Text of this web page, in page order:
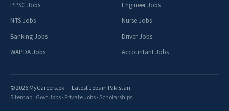
PPSC Jobs
NTS Jobs
Banking Jobs
WAPDA Jobs
Engineer Jobs
Nurse Jobs
Driver Jobs
Accountant Jobs
© 2026 MyCareers.pk — Latest Jobs in Pakistan
Sitemap· Govt Jobs· Private Jobs· Scholarships